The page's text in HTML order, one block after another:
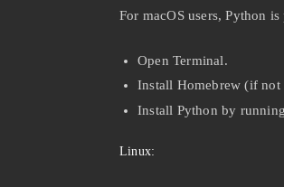
For macOS users, Python
Open Terminal.
Install Homebrew (if not
Install Python by running
Linux: